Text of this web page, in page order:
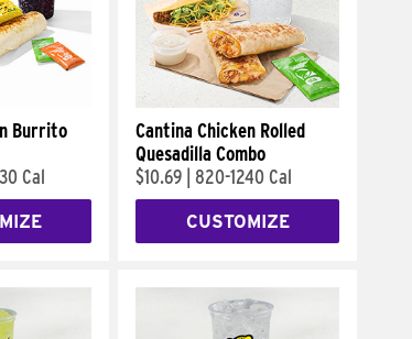
Burrito
Cal
Cantina Chicken Rolled
Quesadilla Combo
$10.69 820-1240 Cal
CUSTOMIZE